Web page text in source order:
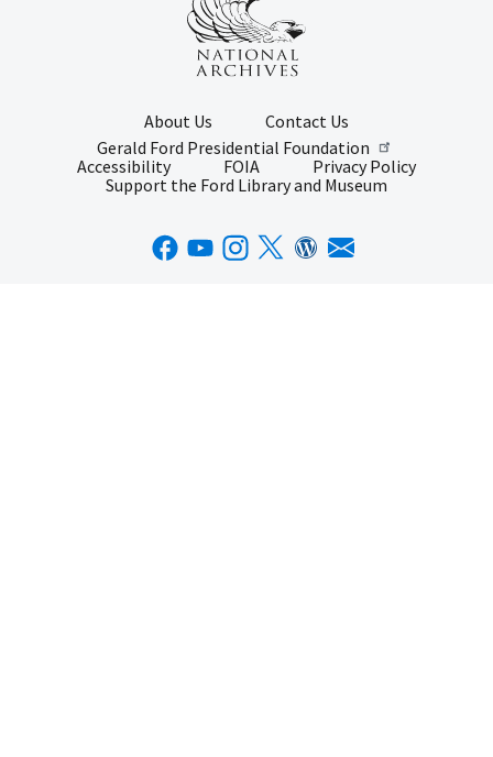
About Us
Contact Us
Gerald Ford Presidential Foundation
Accessibility
FOIA
Privacy Policy
Support the Ford Library and Museum